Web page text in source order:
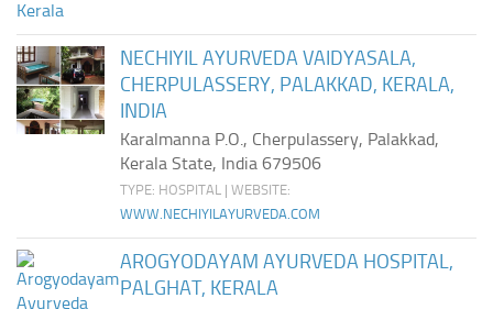
NECHIYIL AYURVEDA VAIDYASALA,
CHERPULASSERY, PALAKKAD, KERALA,
INDIA
Karalmanna P.O., Cherpulassery, Palakkad,
Kerala State, India 679506
TYPE: HOSPITAL | WEBSITE:
WWW.NECHIYILAYURVEDA.COM
AROGYODAYAM AYURVEDA HOSPITAL,
PALGHAT, KERALA